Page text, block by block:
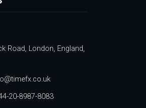
Road, London, England,
20-8987-8083